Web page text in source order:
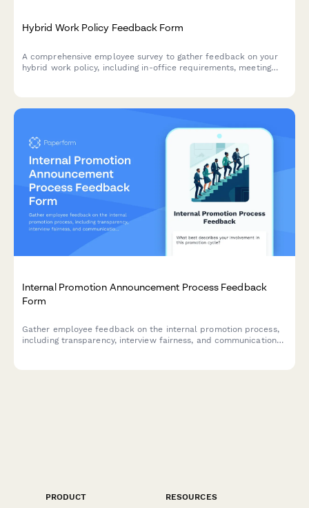
Hybrid Work Policy Feedback Form
A comprehensive employee survey to gather feedback on your
hybrid work policy, including in-office requirements, meeting
Internal Promotion Announcement Process Feedback
Form
Gather employee feedback on the internal promotion process,
including transparency, interview fairness, and communication
PRODUCT
RESOURCES